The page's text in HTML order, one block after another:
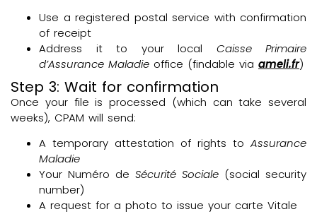
Use a registered postal service with confirmation
of receipt
Address it to your local Caisse Primaire
d’Assurance Maladie office (findable via ameli.fr)
Step 3: Wait for confirmation
Once your file is processed (which can take several
weeks), CPAM will send:
A temporary attestation of rights to Assurance
Maladie
Your Numéro de Sécurité Sociale (social security
number)
A request for a photo to issue your carte Vitale